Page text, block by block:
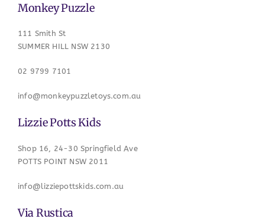
Monkey Puzzle
111 Smith St
SUMMER HILL NSW 2130
02 9799 7101
info@monkeypuzzletoys.com.au
Lizzie Potts Kids
Shop 16, 24-30 Springfield Ave
POTTS POINT NSW 2011
info@lizziepottskids.com.au
Via Rustica